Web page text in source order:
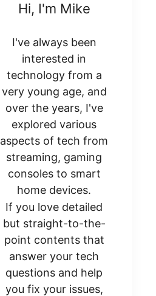
Hi, I'm Mike
I've always been
interested in
technology from a
very young age, and
over the years, I've
explored various
aspects of tech from
streaming, gaming
consoles to smart
home devices.
If you love detailed
but straight-to-the-
point contents that
answer your tech
questions and help
you fix your issues,